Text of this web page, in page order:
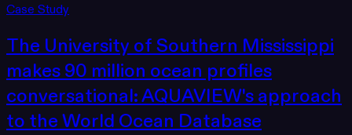
Case Study
The University of Southern Mississippi
makes 90 million ocean profiles
conversational: AQUAVIEW's approach
to the World Ocean Database